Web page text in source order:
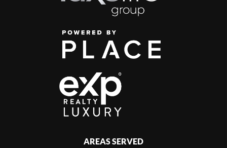
AREAS SERVED